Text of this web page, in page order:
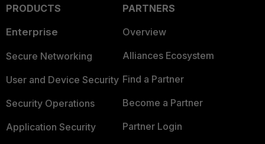
PRODUCTS
Enterprise
Secure Networking
User and Device Security
Security Operations
Application Security
PARTNERS
Overview
Alliances Ecosystem
Find a Partner
Become a Partner
Partner Login